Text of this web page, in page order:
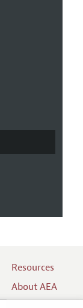
Resources
About AEA